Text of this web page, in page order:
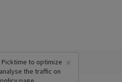
×
Picktime to optimize
the traffic on